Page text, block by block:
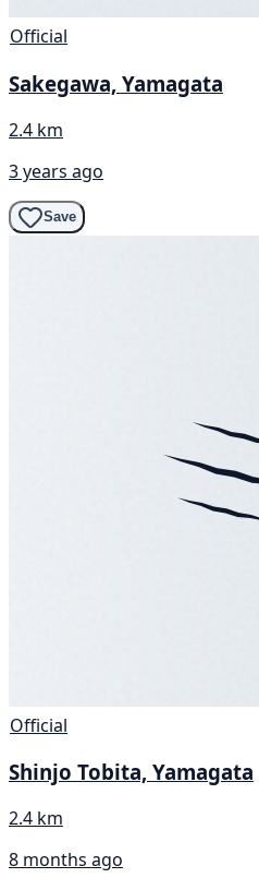
Official
Sakegawa, Yamagata
2.4 km
3 years ago
Save
Official
Shinjo Tobita, Yamagata
2.4 km
8 months ago